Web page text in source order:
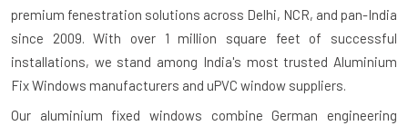
premium fenestration solutions across Delhi, NCR, and pan-India
since 2009. With over 1 million square feet of successful
installations, we stand among India's most trusted Aluminium
Fix Windows manufacturers and uPVC window suppliers.
Our aluminium fixed windows combine German engineering